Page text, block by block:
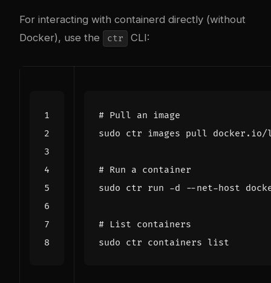
For interacting with containerd directly (without
Docker), use the
ctr CLI:
# Pull an image
# Run a container
# List containers